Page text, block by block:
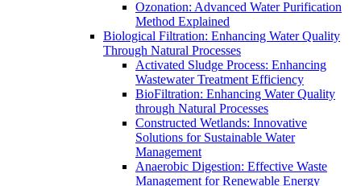
Ozonation: Advanced Water Purification
Method Explained
Biological Filtration: Enhancing Water Quality
Through Natural Processes
Activated Sludge Process: Enhancing
Wastewater Treatment Efficiency
BioFiltration: Enhancing Water Quality
through Natural Processes
Constructed Wetlands: Innovative
Solutions for Sustainable Water
Management
Anaerobic Digestion: Effective Waste
Management for Renewable Energy